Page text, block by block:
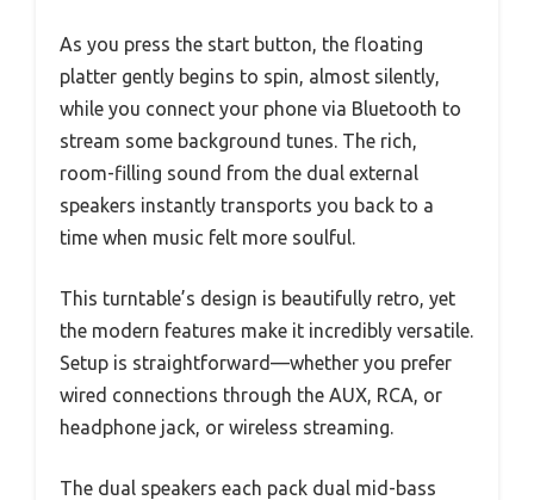
As you press the start button, the floating
platter gently begins to spin, almost silently,
while you connect your phone via Bluetooth to
stream some background tunes. The rich,
room-filling sound from the dual external
speakers instantly transports you back to a
time when music felt more soulful.
This turntable’s design is beautifully retro, yet
the modern features make it incredibly versatile.
Setup is straightforward—whether you prefer
wired connections through the AUX, RCA, or
headphone jack, or wireless streaming.
The dual speakers each pack dual mid-bass